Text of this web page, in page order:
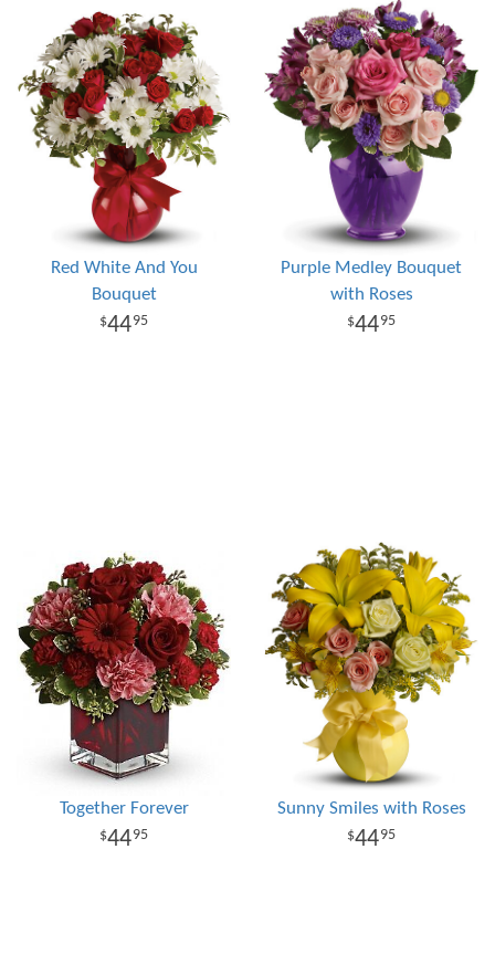
Red White And You
Bouquet
4495
Purple Medley Bouquet
with Roses
4495
Together Forever
4495
Sunny Smiles with Roses
4495